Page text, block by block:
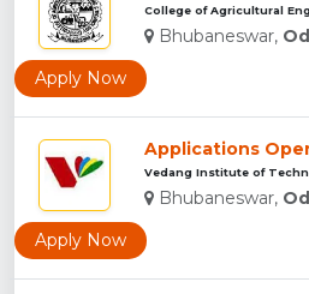
Bhubaneswar,
Apply Now
Applications
Vedang Institute of
Bhubaneswar,
Apply Now